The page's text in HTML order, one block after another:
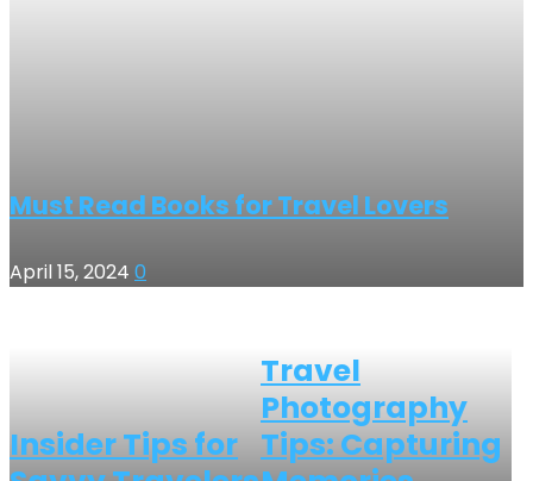
Must Read Books for Travel Lovers
April 15, 2024 0
Insider Tips for
Travel
Photography
Tips: Capturing